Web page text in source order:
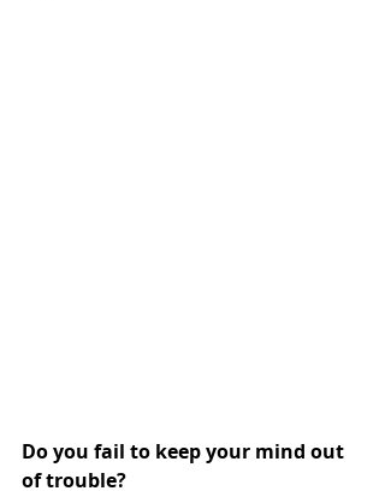
Do you fail to keep your mind out
of trouble?